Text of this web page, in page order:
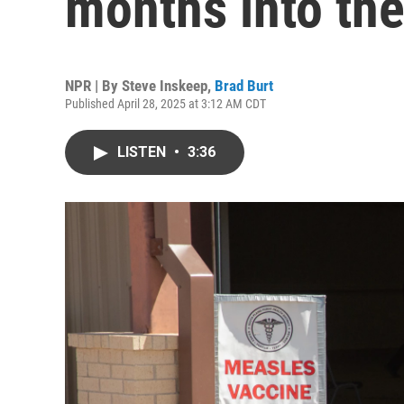
NPR | By Steve Inskeep, Brad Burt
Published April 28, 2025 at 3:12 AM CDT
LISTEN • 3:36